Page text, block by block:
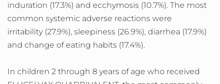
induration (17.3%) and ecchymosis (10.7%). The most
common systemic adverse reactions were
irritability (27.9%), sleepiness (26.9%), diarrhea (17.9%)
and change of eating habits (17.4%).
In children 2 through 8 years of age who received